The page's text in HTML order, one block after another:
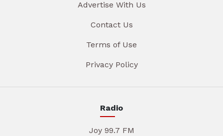
Advertise With Us
Contact Us
Terms of Use
Privacy Policy
Radio
Joy 99.7 FM